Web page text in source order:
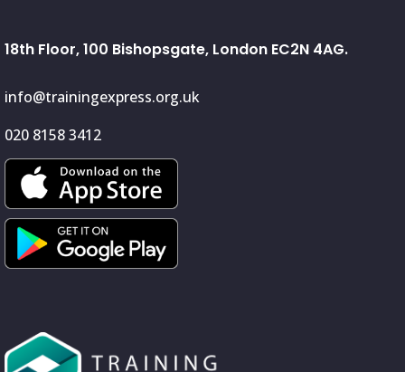
18th Floor, 100 Bishopsgate, London EC2N 4AG.
info@trainingexpress.org.uk
020 8158 3412